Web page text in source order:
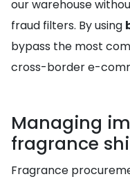
our warehouse
fraud filters. By using
bypass the most
cross-border e-
Managing
fragrance
Fragrance